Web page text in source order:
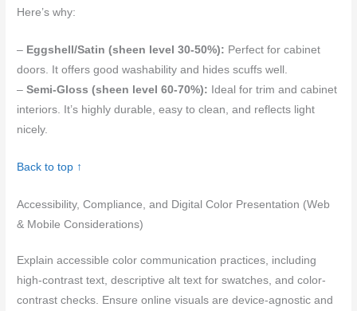
Here’s why:
– Eggshell/Satin (sheen level 30-50%): Perfect for cabinet
doors. It offers good washability and hides scuffs well.
–Semi-Gloss (sheen level 60-70%): Ideal for trim and cabinet
interiors. It’s highly durable, easy to clean, and reflects light
nicely.
Back to top ↑
Accessibility, Compliance, and Digital Color Presentation (Web
& Mobile Considerations)
Explain accessible color communication practices, including
high-contrast text, descriptive alt text for swatches, and color-
contrast checks. Ensure online visuals are device-agnostic and